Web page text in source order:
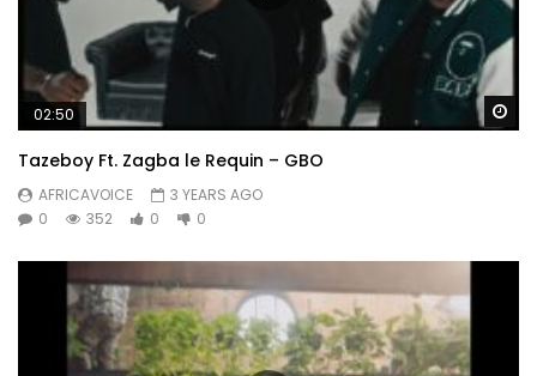
02:50
Tazeboy Ft. Zagba le Requin – GBO
AFRICAVOICE
3 YEARS AGO
0
352 0 0